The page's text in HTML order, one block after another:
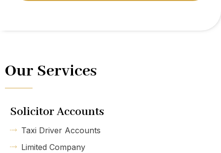
Our Services
Solicitor Accounts
Taxi Driver Accounts
Limited Company